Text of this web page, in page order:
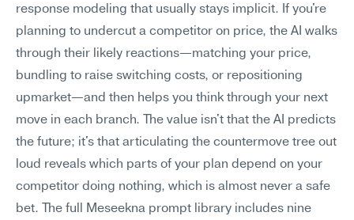
response modeling that usually stays implicit. If you're
planning to undercut a competitor on price, the AI walks
through their likely reactions—matching your price,
bundling to raise switching costs, or repositioning
upmarket—and then helps you think through your next
move in each branch. The value isn't that the AI predicts
the future; it's that articulating the countermove tree out
loud reveals which parts of your plan depend on your
competitor doing nothing, which is almost never a safe
bet. The full Meseekna prompt library includes nine